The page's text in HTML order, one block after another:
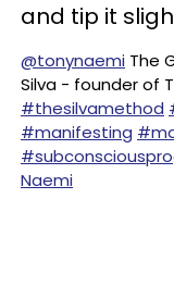
and tip it
@tonynaemi The
Silva - founder of
#thesilvamethod
#manifesting
Naemi